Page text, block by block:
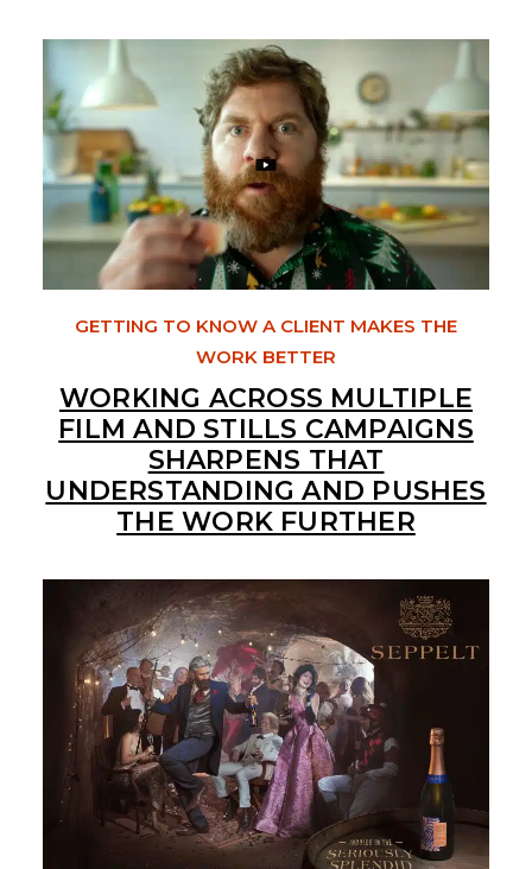
GETTING TO KNOW A CLIENT MAKES THE
WORK BETTER
WORKING ACROSS MULTIPLE
FILM AND STILLS CAMPAIGNS
SHARPENS THAT
UNDERSTANDING AND PUSHES
THE WORK FURTHER